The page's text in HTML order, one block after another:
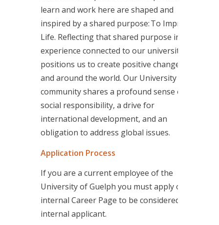
learn and work here are shaped and
inspired by a shared purpose: To Improve
Life. Reflecting that shared purpose in every
experience connected to our university
positions us to create positive change, here
and around the world. Our University
community shares a profound sense of
social responsibility, a drive for
international development, and an
obligation to address global issues.
Application Process
If you are a current employee of the
University of Guelph you must apply on the
internal Career Page to be considered as an
internal applicant.